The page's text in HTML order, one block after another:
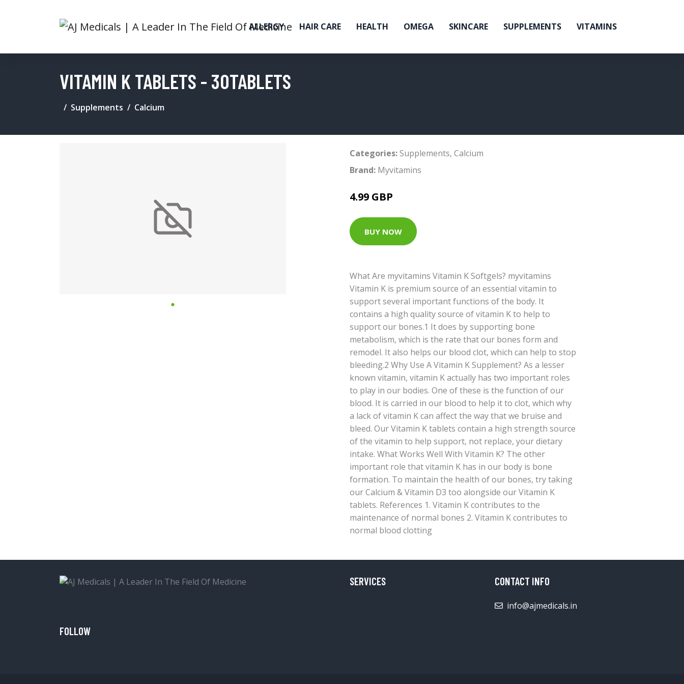
ALLERGY HAIR CARE HEALTH OMEGA SKINCARE SUPPLEMENTS VITAMINS
VITAMIN K TABLETS - 30TABLETS
Supplements Calcium
Categories:Supplements, Calcium
Brand: Myvitamins
4.99 GBP
BUY NOW
What Are myvitamins Vitamin K Softgels? myvitamins
Vitamin K is premium source of an essential vitamin to
support several important functions of the body. It
contains a high quality source of vitamin K to help to
support our bones.1 It does by supporting bone
metabolism, which is the rate that our bones form and
remodel. It also helps our blood clot, which can help to stop
bleeding.2 Why Use A Vitamin K Supplement? As a lesser
known vitamin, vitamin K actually has two important roles
to play in our bodies. One of these is the function of our
blood. It is carried in our blood to help it to clot, which why
a lack of vitamin K can affect the way that we bruise and
bleed. Our Vitamin K tablets contain a high strength source
of the vitamin to help support, not replace, your dietary
intake. What Works Well With Vitamin K? The other
important role that vitamin K has in our body is bone
formation. To maintain the health of our bones, try taking
our Calcium & Vitamin D3 too alongside our Vitamin K
tablets. References 1. Vitamin K contributes to the
maintenance of normal bones 2. Vitamin K contributes to
normal blood clotting
FOLLOW
SERVICES CONTACT INFO
info@ajmedicals.in